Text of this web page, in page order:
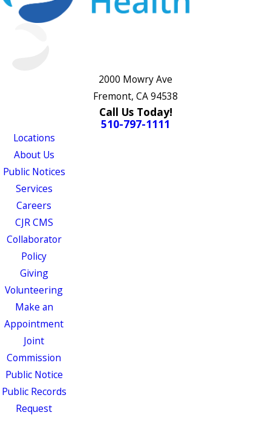
2000 Mowry Ave
Fremont, CA 94538
Call Us Today!
510-797-1111
Locations
About Us
Public Notices
Services
Careers
CJR CMS
Collaborator
Policy
Giving
Volunteering
Make an
Appointment
Joint
Commission
Public Notice
Public Records
Request